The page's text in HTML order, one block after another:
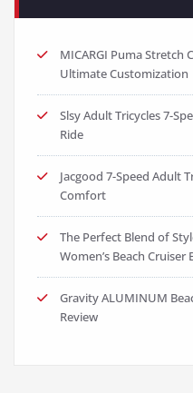
MICARGI Puma Stretch
Ultimate Customization
Slsy Adult Tricycles 7-
Ride
Jacgood 7-Speed Adult
Comfort
The Perfect Blend of
Women’s Beach Cruiser
Gravity ALUMINUM
Review